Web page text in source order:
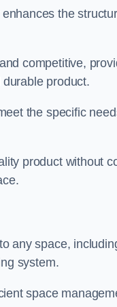
the
competitive,
product.
the specific
product without
any space,
system.
space